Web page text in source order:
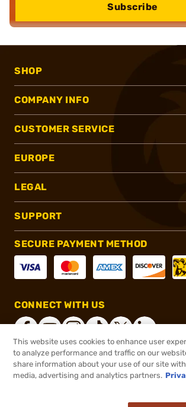
Subscribe
SHOP
COMPANY INFO
CUSTOMER SERVICE
EUROPE
LEGAL
SUPPORT
SECURE PAYMENT METHOD
CONNECT WITH US
®2026, Brownells, Inc. All rights
This website uses cookies to enhance user
to analyze performance and traffic on our
share information about your use of our site
media, advertising and analytics partners.